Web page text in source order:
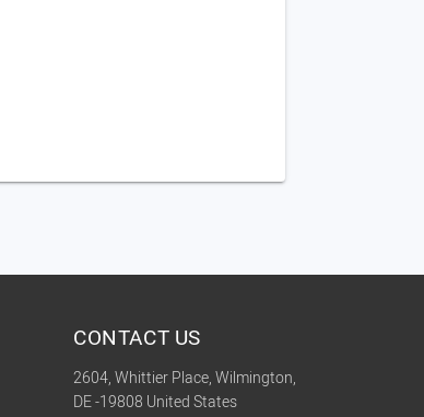
CONTACT US
2604, Whittier Place, Wilmington,
DE -19808 United States